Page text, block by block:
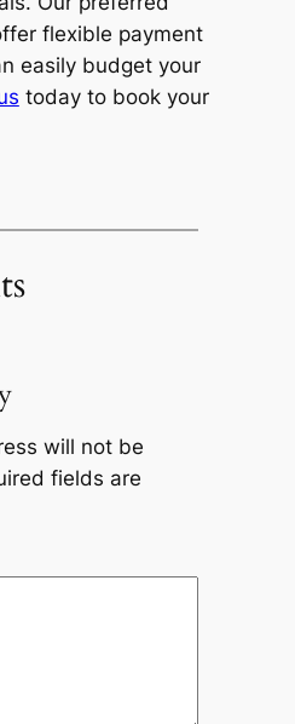
flexible payment
easily budget your
today to book your
will not be
fields are